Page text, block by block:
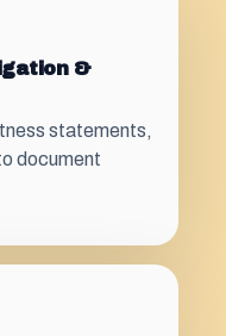
&
statements,
document